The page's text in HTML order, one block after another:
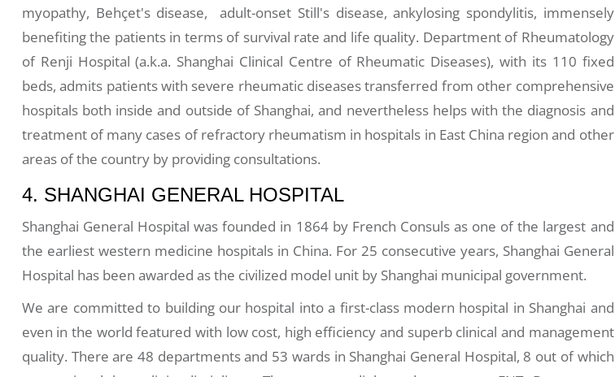
myopathy, Behçet's disease, adult-onset Still's disease, ankylosing spondylitis, immensely
benefiting the patients in terms of survival rate and life quality. Department of Rheumatology
of Renji Hospital (a.k.a. Shanghai Clinical Centre of Rheumatic Diseases), with its 110 fixed
beds, admits patients with severe rheumatic diseases transferred from other comprehensive
hospitals both inside and outside of Shanghai, and nevertheless helps with the diagnosis and
treatment of many cases of refractory rheumatism in hospitals in East China region and other
areas of the country by providing consultations.
4. SHANGHAI GENERAL HOSPITAL
Shanghai General Hospital was founded in 1864 by French Consuls as one of the largest and
the earliest western medicine hospitals in China. For 25 consecutive years, Shanghai General
Hospital has been awarded as the civilized model unit by Shanghai municipal government.
We are committed to building our hospital into a first-class modern hospital in Shanghai and
even in the world featured with low cost, high efficiency and superb clinical and management
quality. There are 48 departments and 53 wards in Shanghai General Hospital, 8 out of which